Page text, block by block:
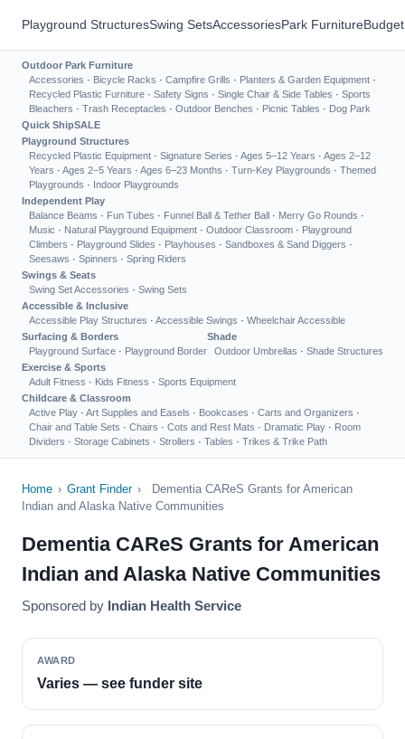
Playground StructuresSwing SetsAccessoriesPark Furniture
Outdoor Park Furniture
Accessories · Bicycle Racks · Campfire Grills · Planters & Garden Equipment ·
Recycled Plastic Furniture · Safety Signs · Single Chair & Side Tables · Sports
Bleachers · Trash Receptacles · Outdoor Benches · Picnic Tables · Dog Park
Quick ShipSALE
Playground Structures
Recycled Plastic Equipment · Signature Series · Ages 5–12 Years · Ages 2–12
Years · Ages 2–5 Years · Ages 6–23 Months · Turn-Key Playgrounds · Themed
Playgrounds · Indoor Playgrounds
Independent Play
Balance Beams · Fun Tubes · Funnel Ball & Tether Ball · Merry Go Rounds ·
Music · Natural Playground Equipment · Outdoor Classroom · Playground
Climbers · Playground Slides · Playhouses · Sandboxes & Sand Diggers ·
Seesaws · Spinners · Spring Riders
Swings & Seats
Swing Set Accessories · Swing Sets
Accessible & Inclusive
Accessible Play Structures · Accessible Swings · Wheelchair Accessible
Surfacing & Borders
Playground Surface · Playground Border
Shade
Outdoor Umbrellas · Shade Structures
Exercise & Sports
Adult Fitness · Kids Fitness · Sports Equipment
Childcare & Classroom
Active Play · Art Supplies and Easels · Bookcases · Carts and Organizers ·
Chair and Table Sets · Chairs · Cots and Rest Mats · Dramatic Play · Room
Dividers · Storage Cabinets · Strollers · Tables · Trikes & Trike Path
Home › Grant Finder ›
Dementia CAReS Grants for American
Indian and Alaska Native Communities
Dementia CAReS Grants for American
Indian and Alaska Native Communities
Sponsored by Indian Health Service
AWARD
Varies — see funder site